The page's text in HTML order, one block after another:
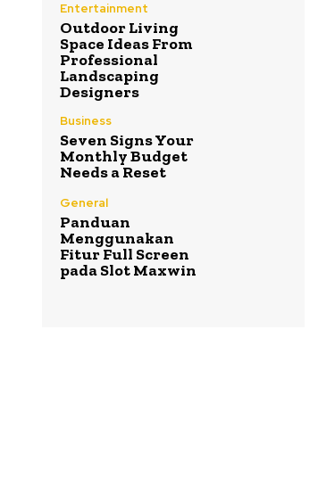
Entertainment
Outdoor Living
Space Ideas From
Professional
Landscaping
Designers
Business
Seven Signs Your
Monthly Budget
Needs a Reset
General
Panduan
Menggunakan
Fitur Full Screen
pada Slot Maxwin